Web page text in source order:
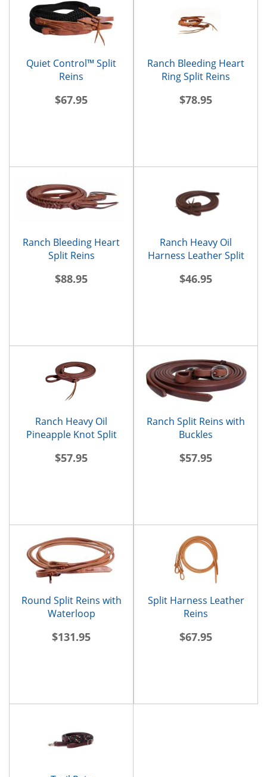
Quiet Control™ Split
Reins
$67.95
Ranch Bleeding Heart
Ring Split Reins
$78.95
Ranch Bleeding Heart
Split Reins
$88.95
Ranch Heavy Oil
Harness Leather Split
$46.95
Ranch Heavy Oil
Pineapple Knot Split
$57.95
Ranch Split Reins with
Buckles
$57.95
Round Split Reins with
Waterloop
$131.95
Split Harness Leather
Reins
$67.95